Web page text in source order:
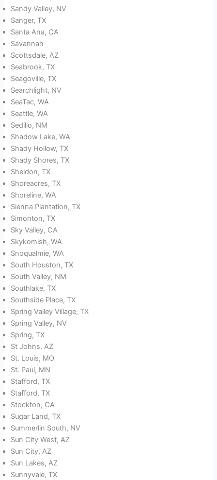
Sandy Valley, NV
Sanger, TX
Santa Ana, CA
Savannah
Scottsdale, AZ
Seabrook, TX
Seagoville, TX
Searchlight, NV
SeaTac, WA
Seattle, WA
Sedillo, NM
Shadow Lake, WA
Shady Hollow, TX
Shady Shores, TX
Sheldon, TX
Shoreacres, TX
Shoreline, WA
Sienna Plantation, TX
Simonton, TX
Sky Valley, CA
Skykomish, WA
Snoqualmie, WA
South Houston, TX
South Valley, NM
Southlake, TX
Southside Place, TX
Spring Valley Village, TX
Spring Valley, NV
Spring, TX
St Johns, AZ
St. Louis, MO
St. Paul, MN
Stafford, TX
Stafford, TX
Stockton, CA
Sugar Land, TX
Summerlin South, NV
Sun City West, AZ
Sun City, AZ
Sun Lakes, AZ
Sunnyvale, TX